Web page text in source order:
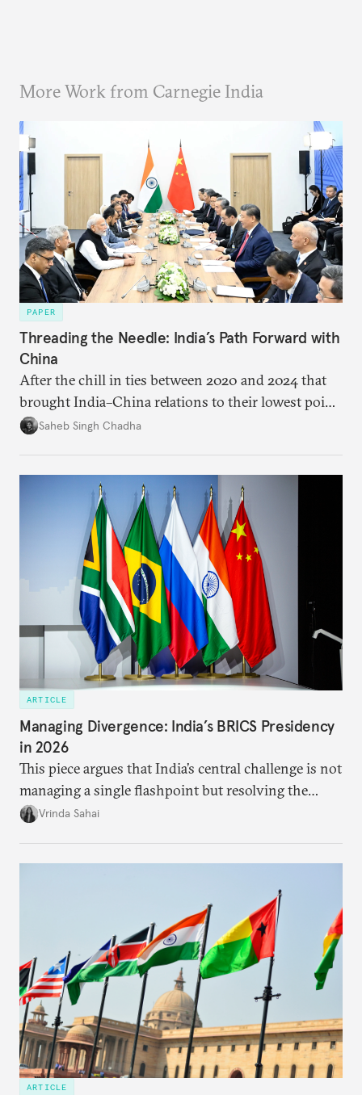
More Work from Carnegie India
PAPER
Threading the Needle: India’s Path Forward with
China
After the chill in ties between 2020 and 2024 that
brought India–China relations to their lowest point
in several decades, the two countries have engaged
approach to China, and they exist in an order of
Saheb Singh Chadha
ARTICLE
Managing Divergence: India’s BRICS Presidency
in 2026
This piece argues that India’s central challenge is not
managing a single flashpoint but resolving the
underlying tension between expansion and
Vrinda Sahai
ARTICLE